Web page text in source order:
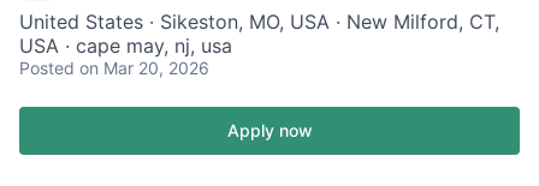
United States · Sikeston, MO, USA · New Milford, CT,
USA · cape may, nj, usa
Posted on Mar 20, 2026
Apply now